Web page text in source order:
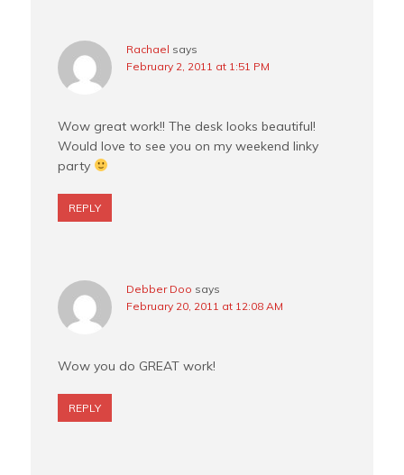
Rachael says
February 2, 2011 at 1:51 PM
Wow great work!! The desk looks beautiful!
Would love to see you on my weekend linky
party
REPLY
Debber Doo says
February 20, 2011 at 12:08 AM
Wow you do GREAT work!
REPLY